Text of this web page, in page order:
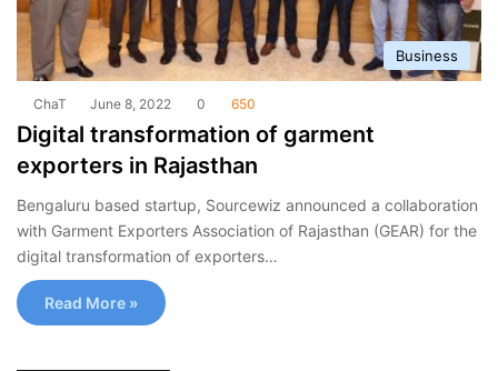
Business
ChaT June 8, 2022 0 650
Digital transformation of garment
exporters in Rajasthan
Bengaluru based startup, Sourcewiz announced a collaboration
with Garment Exporters Association of Rajasthan (GEAR) for the
digital transformation of exporters…
Read More »